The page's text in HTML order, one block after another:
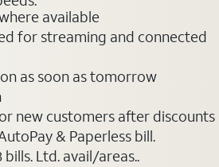
available
for streaming and connected
as soon as tomorrow
new customers after discounts
& Paperless bill.
Ltd. avail/areas..